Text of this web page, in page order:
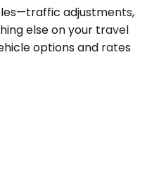
adjustments,
else on your travel
options and rates